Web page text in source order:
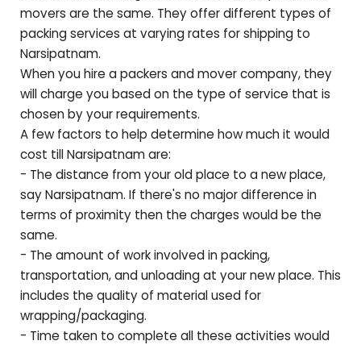
movers are the same. They offer different types of
packing services at varying rates for shipping to
Narsipatnam.
When you hire a packers and mover company, they
will charge you based on the type of service that is
chosen by your requirements.
A few factors to help determine how much it would
cost tillNarsipatnamare:
- The distance from your old place to a new place,
sayNarsipatnam. If there's no major difference in
terms of proximity then the charges would be the
same.
- The amount of work involved in packing,
transportation, and unloading at your new place. This
includes the quality of material used for
wrapping/packaging.
- Time taken to complete all these activities would